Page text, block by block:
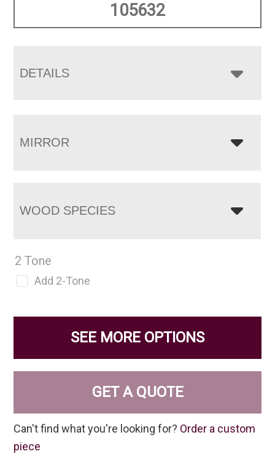
105632
DETAILS
MIRROR
WOOD SPECIES
2 Tone
Add 2-Tone
SEE MORE OPTIONS
GET A QUOTE
Can't find what you're looking for? Order a custom
piece